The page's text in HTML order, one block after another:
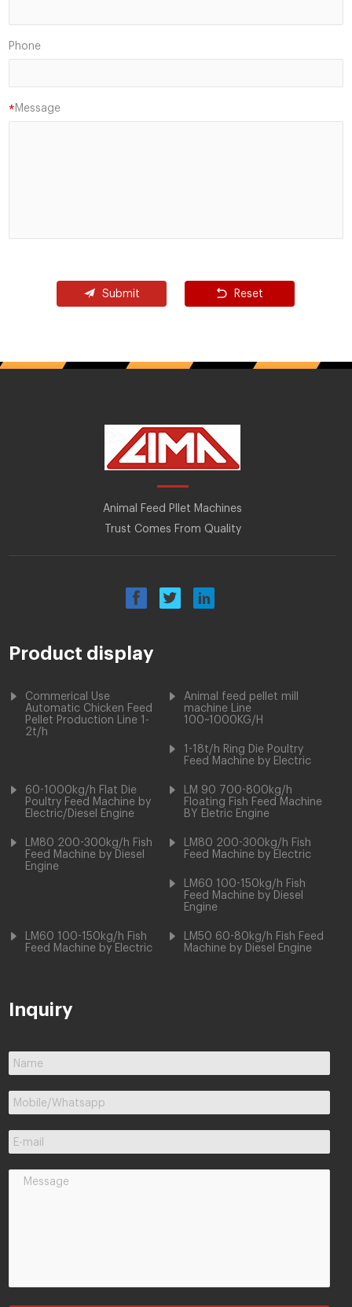
Phone
Message
*
Submit Reset
Animal Feed Pllet Machines
Trust Comes From Quality
Product display
Commerical Use
Automatic Chicken Feed
Pellet Production Line 1-
2t/h
Animal feed pellet mill
machine Line
100~1000KG/H
1-18t/h Ring Die Poultry
Feed Machine by Electric
60-1000kg/h Flat Die
Poultry Feed Machine by
Electric/Diesel Engine
LM 90 700-800kg/h
Floating Fish Feed Machine
BY Eletric Engine
LM80 200-300kg/h Fish
Feed Machine by Diesel
Engine
LM80 200-300kg/h Fish
Feed Machine by Electric
LM60 100-150kg/h Fish
Feed Machine by Diesel
Engine
LM60 100-150kg/h Fish
Feed Machine by Electric
LM50 60-80kg/h Fish Feed
Machine by Diesel Engine
Inquiry